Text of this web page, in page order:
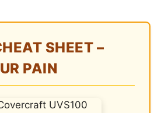
SHEET –
PAIN